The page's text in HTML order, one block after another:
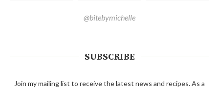
@bitebymichelle
SUBSCRIBE
Join my mailing list to receive the latest news and recipes. As a